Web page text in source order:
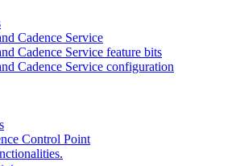
Cadence Service
Cadence Service feature bits
Cadence Service configuration
Control Point